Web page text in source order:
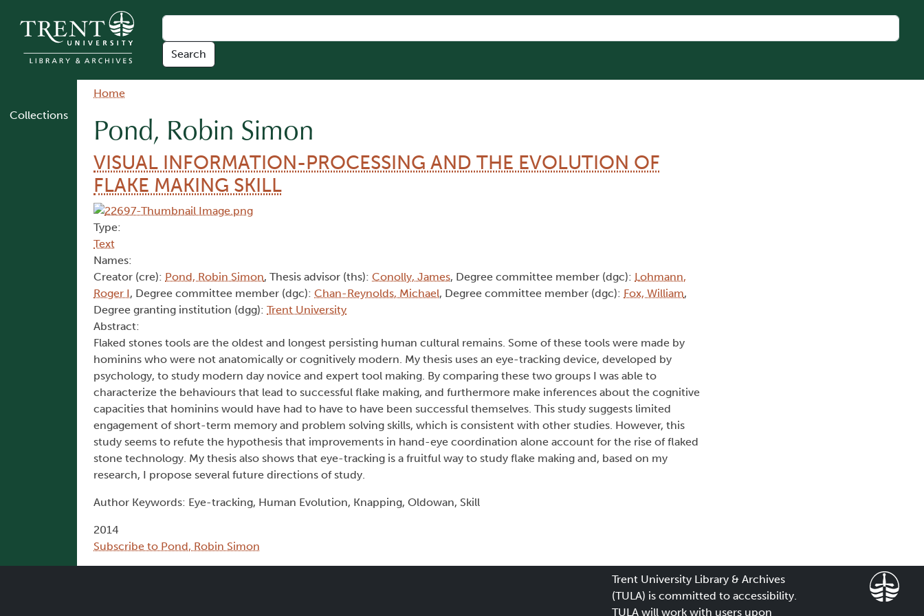
Collections
Breadcrumb
Home
Pond, Robin Simon
VISUAL INFORMATION-PROCESSING AND THE EVOLUTION OF
FLAKE MAKING SKILL
Type:
Text
Names:
Creator (cre): Pond, Robin Simon, Thesis advisor (ths): Conolly, James, Degree committee member (dgc): Lohmann,
Roger I, Degree committee member (dgc): Chan-Reynolds, Michael, Degree committee member (dgc): Fox, William,
Degree granting institution (dgg): Trent University
Abstract:
Flaked stones tools are the oldest and longest persisting human cultural remains. Some of these tools were made by
hominins who were not anatomically or cognitively modern. My thesis uses an eye-tracking device, developed by
psychology, to study modern day novice and expert tool making. By comparing these two groups I was able to
characterize the behaviours that lead to successful flake making, and furthermore make inferences about the cognitive
capacities that hominins would have had to have to have been successful themselves. This study suggests limited
engagement of short-term memory and problem solving skills, which is consistent with other studies. However, this
study seems to refute the hypothesis that improvements in hand-eye coordination alone account for the rise of flaked
stone technology. My thesis also shows that eye-tracking is a fruitful way to study flake making and, based on my
research, I propose several future directions of study.
Author Keywords: Eye-tracking, Human Evolution, Knapping, Oldowan, Skill
2014
Subscribe to Pond, Robin Simon
Trent University Library & Archives
(TULA) is committed to accessibility.
TULA will work with users upon